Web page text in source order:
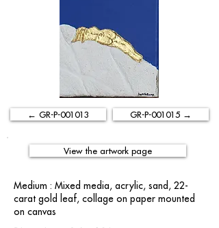
← GR-P-001013 GR-P-001015 →
View the artwork page
Medium : Mixed media, acrylic, sand, 22-
carat gold leaf, collage on paper mounted
on canvas